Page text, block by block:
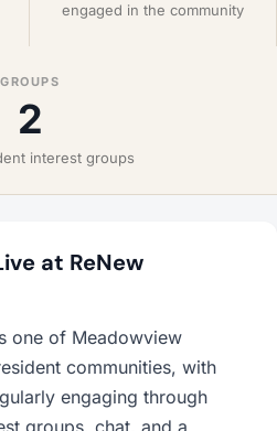
engaged in the community
GROUPS
2
interest groups
at ReNew
one of Meadowview
communities, with
engaging through
groups, chat, and a